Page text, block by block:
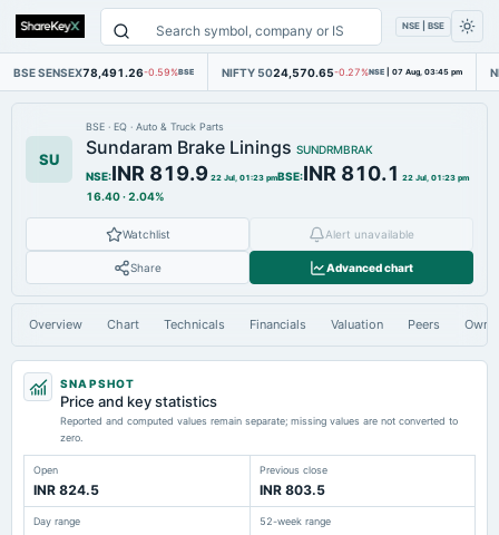
NSE | BSE
BSE SENSEX78,491.26-0.59%BSE NIFTY 5024,570.65-0.27%NSE | 07 Aug, 03:45 pm
SU
BSE · EQ · Auto & Truck Parts
Sundaram Brake Linings SUNDRMBRAK
NSE:INR 819.9 22 Jul, 01:23 pmBSE:INR 810.1 22 Jul, 01:23 pm
16.40·2.04%
Watchlist Alert unavailable
Share Advanced chart
Overview Chart Technicals Financials Valuation Peers
SNAPSHOT
Price and key statistics
Reported and computed values remain separate; missing values are not converted to
zero.
Open
INR 824.5
Previous close
INR 803.5
Day range 52-week range